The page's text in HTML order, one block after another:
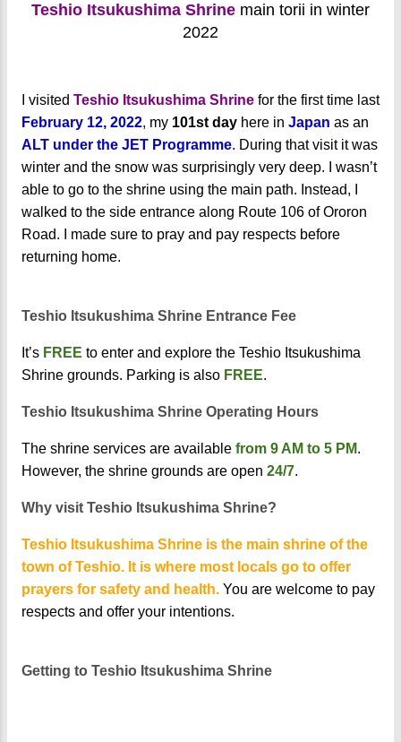
Teshio Itsukushima Shrine main torii in winter
2022
I visited Teshio Itsukushima Shrine for the first time last
February 12, 2022, my 101st day here in Japan as an
ALT under the JET Programme. During that visit it was
winter and the snow was surprisingly very deep. I wasn’t
able to go to the shrine using the main path. Instead, I
walked to the side entrance along Route 106 of Ororon
Road. I made sure to pray and pay respects before
returning home.
Teshio Itsukushima Shrine Entrance Fee
It’s FREE to enter and explore the Teshio Itsukushima
Shrine grounds. Parking is also FREE.
Teshio Itsukushima Shrine Operating Hours
The shrine services are available from 9 AM to 5 PM.
However, the shrine grounds are open 24/7.
Why visit Teshio Itsukushima Shrine?
Teshio Itsukushima Shrine is the main shrine of the
town of Teshio. It is where most locals go to offer
prayers for safety and health. You are welcome to pay
respects and offer your intentions.
Getting to Teshio Itsukushima Shrine